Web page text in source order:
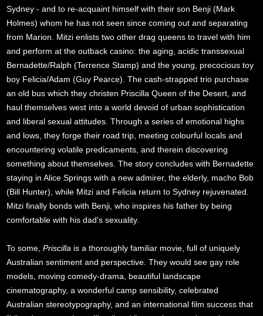
Sydney - and to re-acquaint himself with their son Benji (Mark
Holmes) whom he has not seen since coming out and separating
from Marion. Mitzi enlists two other drag queens to travel with him
and perform at the outback casino: the aging, acidic transsexual
Bernadette/Ralph (Terrence Stamp) and the young, precocious toy
boy Felicia/Adam (Guy Pearce). The cash-strapped trio purchase
an old bus which they christen Priscilla Queen of the Desert, and
haul themselves west into a world devoid of urban sophistication
and liberal sexual attitudes. Through a series of emotional highs
and lows, they forge their road trip, meeting colourful locals and
encountering volatile predicaments, and therein discovering
something about themselves. The story concludes with Bernadette
staying in Alice Springs with a new admirer, the elderly, macho Bob
(Bill Hunter), while Mitzi and Felicia return to Sydney rejuvenated.
Mitzi finally bonds with Benji, who inspires his father by being
comfortable with his dad's sexuality.
To some,Priscilla is a thoroughly familiar movie, full of uniquely
Australian sentiment and perspective. They would see gay role
models, moving comedy-drama, beautiful landscape
cinematography, a wonderful camp sensibility, celebrated
Australian stereotypography, and an international film success that